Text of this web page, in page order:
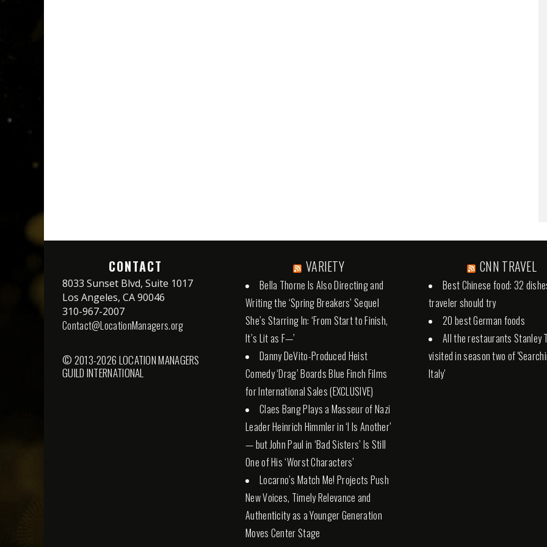
CONTACT
8033 Sunset Blvd, Suite 1017
Los Angeles, CA 90046
310-967-2007
Contact@LocationManagers.org
© 2013-2026 LOCATION MANAGERS
GUILD INTERNATIONAL
VARIETY
Bella Thorne Is Also Directing and
Writing the ‘Spring Breakers’ Sequel
She’s Starring In: ‘From Start to Finish,
It’s Lit as F—’
Danny DeVito-Produced Heist
Comedy ‘Drag’ Boards Blue Finch Films
for International Sales (EXCLUSIVE)
Claes Bang Plays a Masseur of Nazi
Leader Heinrich Himmler in ‘I Is Another’
— but John Paul in ‘Bad Sisters’ Is Still
One of His ‘Worst Characters’
Locarno’s Match Me! Projects Push
New Voices, Timely Relevance and
Authenticity as a Younger Generation
Moves Center Stage
CNN TRAVEL
Best Chinese food: 32
traveler should try
20 best German foods
All the restaurants Stanley
visited in season two of
Italy'